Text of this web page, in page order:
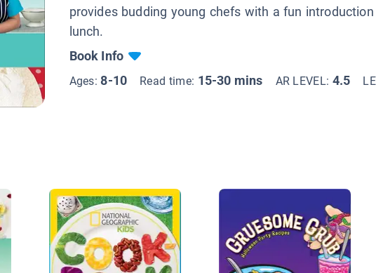
provides budding young chefs with a fun
lunch.
Book Info
Ages:8-10 Read time: 15-30 mins AR LEVEL: 4.5